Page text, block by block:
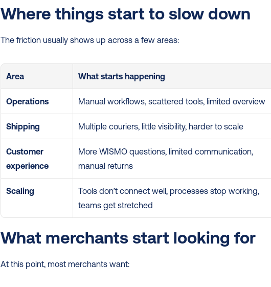
Where things start to slow down
The friction usually shows up across a few areas:
Area What starts happening
Operations Manual workflows, scattered tools, limited overview
Shipping Multiple couriers, little visibility, harder to scale
Customer
experience
More WISMO questions, limited communication,
manual returns
Scaling
Tools don’t connect well, processes stop working,
teams get stretched
What merchants start looking for
At this point, most merchants want: